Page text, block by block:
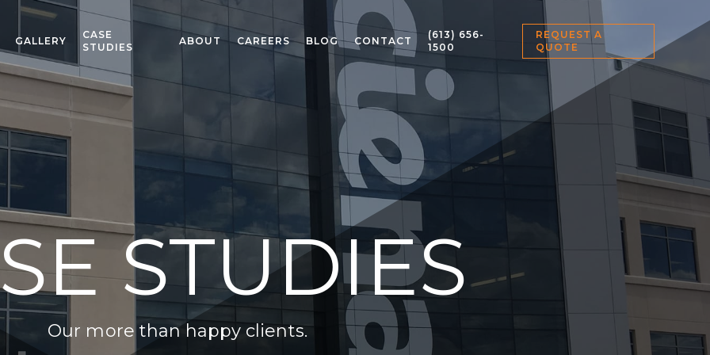
GALLERY
CASE
STUDIES
ABOUT CAREERS BLOG CONTACT
(613) 656-
1500
REQUEST A
QUOTE
STUDIES
Our more than happy clients.